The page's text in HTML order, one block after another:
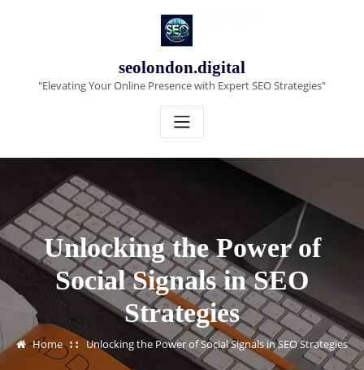
seolondon.digital
"Elevating Your Online Presence with Expert SEO Strategies"
Unlocking the Power of
Social Signals in SEO
Strategies
Home Unlocking the Power of Social Signals in SEO Strategies